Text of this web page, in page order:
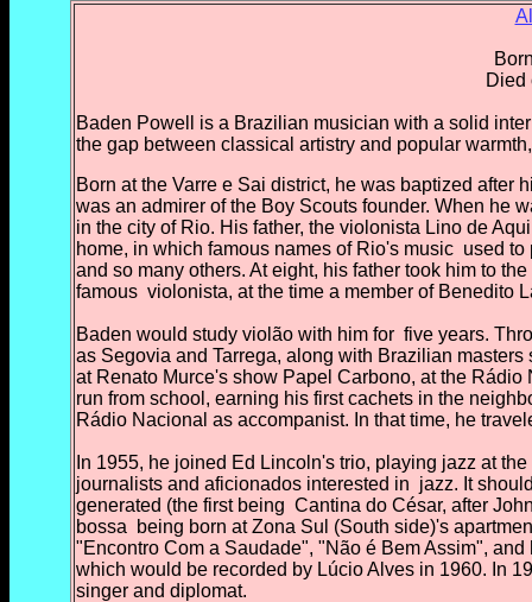
Died
Baden Powell is a Brazilian musician with a solid
the gap between classical artistry and popular
Born at the Varre e Sai district, he was baptized after
was an admirer of the Boy Scouts founder. When he
in the city of Rio. His father, the violonista Lino de
home, in which famous names of Rio's music used to
and so many others. At eight, his father took him to
famous violonista, at the time a member of Benedito
Baden would study violão with him for five years.
as Segovia and Tarrega, along with Brazilian
at Renato Murce's show Papel Carbono, at the
run from school, earning his first cachets in the
Rádio Nacional as accompanist. In that time, he
In 1955, he joined Ed Lincoln's trio, playing jazz at the
journalists and aficionados interested in jazz. It
generated (the first being Cantina do César, after
bossa
being born at Zona Sul (South side)'s
"Encontro Com a Saudade", "Não é Bem Assim",
which would be recorded by Lúcio Alves in 1960. In
singer and diplomat.